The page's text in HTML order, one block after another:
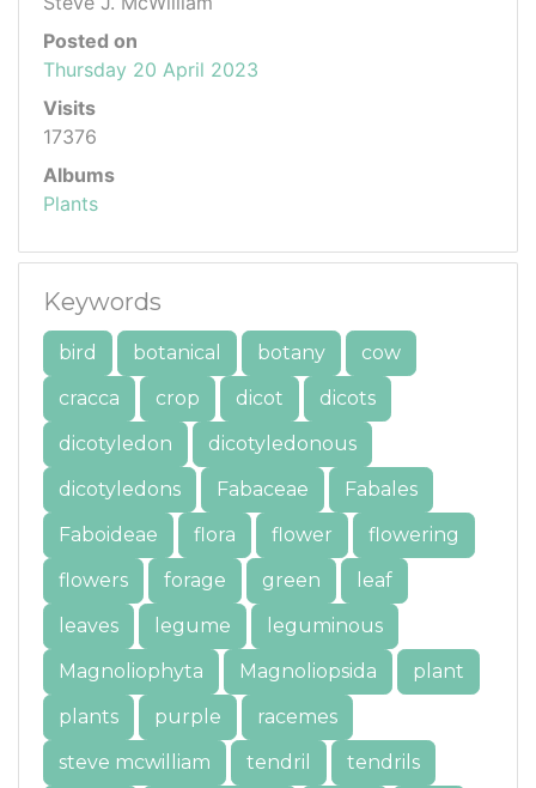
Posted on
Thursday 20 April 2023
Visits
17376
Albums
Plants
Keywords
bird botanical botany
cow
cracca
crop dicot
dicots
dicotyledon
dicotyledonous
dicotyledons
Fabaceae
Fabales
Faboideae
flora flower
flowering
flowers
forage green
leaf
leaves
legume
leguminous
Magnoliophyta
Magnoliopsida
plant
plants
purple
racemes
steve mcwilliam
tendril tendrils